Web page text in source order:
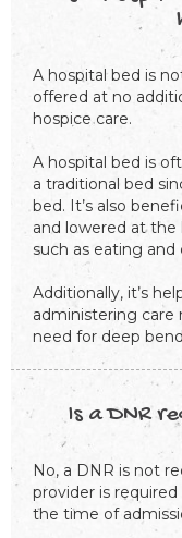
A hospital bed is
offered at no
hospice care.
A hospital bed is
a traditional bed
bed. It’s also
and lowered at
such as eating and
Additionally, it’s
administering
need for deep
Is a DNR
No, a DNR is not
provider is
the time of